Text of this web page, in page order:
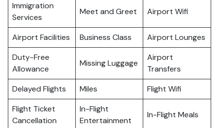
Immigration
Services
Meet and Greet Airport Wifi
Airport Facilities Business Class
Airport Lounges
Duty-Free
Allowance
Missing Luggage
Airport
Transfers
Delayed Flights
Miles
Flight Wifi
Flight Ticket
Cancellation
In-Flight
Entertainment
In-Flight Meals